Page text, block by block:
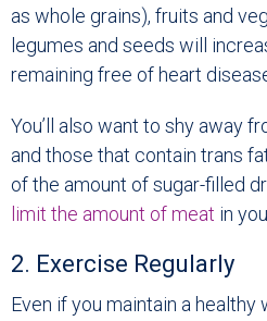
as whole grains), fruits and
legumes and seeds will
remaining free of heart
You’ll also want to shy away
and those that contain trans
of the amount of sugar-filled
limit the amount of meat in
2. Exercise Regularly
Even if you maintain a